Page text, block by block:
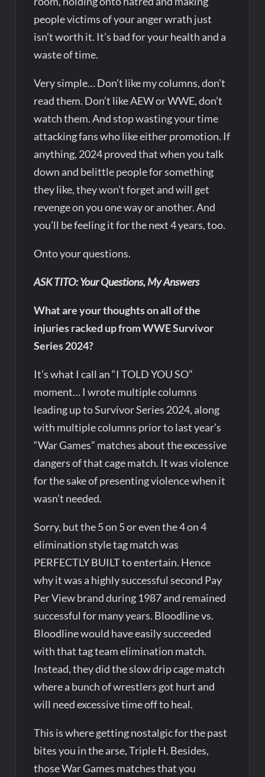
people victims of your anger wrath just
isn’t worth it. It’s bad for your health and a
waste of time.
Very simple… Don’t like my columns, don’t
read them. Don’t like AEW or WWE, don’t
watch them. And stop wasting your time
attacking fans who like either promotion. If
anything, 2024 proved that when you talk
down and belittle people for something
they like, they won’t forget and will get
revenge on you one way or another. And
you’ll be feeling it for the next 4 years, too.
Onto your questions.
ASK TITO: Your Questions, My Answers
What are your thoughts on all of the
injuries racked up from WWE Survivor
Series 2024?
It’s what I call an “I TOLD YOU SO”
moment… I wrote multiple columns
leading up to Survivor Series 2024, along
with multiple columns prior to last year’s
“War Games” matches about the excessive
dangers of that cage match. It was violence
for the sake of presenting violence when it
wasn’t needed.
Sorry, but the 5 on 5 or even the 4 on 4
elimination style tag match was
PERFECTLY BUILT to entertain. Hence
why it was a highly successful second Pay
Per View brand during 1987 and remained
successful for many years. Bloodline vs.
Bloodline would have easily succeeded
with that tag team elimination match.
Instead, they did the slow drip cage match
where a bunch of wrestlers got hurt and
will need excessive time off to heal.
This is where getting nostalgic for the past
bites you in the arse, Triple H. Besides,
those War Games matches that you